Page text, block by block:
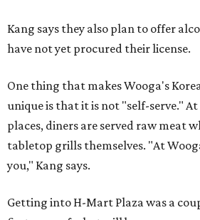
Kang says they also plan to offer
have not yet procured their license.
One thing that makes Wooga's
unique is that it is not "self-serve." At
places, diners are served raw meat
tabletop grills themselves. "At
you," Kang says.
Getting into H-Mart Plaza was a